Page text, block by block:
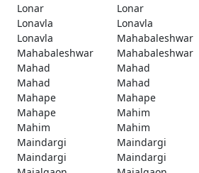
Lonar
Lonar
Lonavla
Lonavla
Lonavla
Mahabaleshwar
Mahabaleshwar
Mahabaleshwar
Mahad
Mahad
Mahad
Mahad
Mahape
Mahape
Mahape
Mahim
Mahim
Mahim
Maindargi
Maindargi
Maindargi
Maindargi